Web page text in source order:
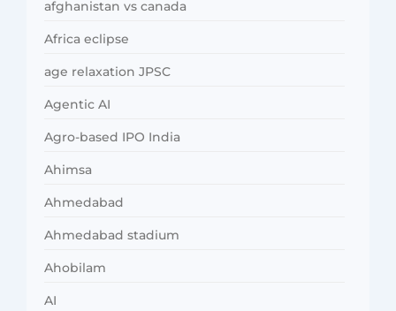
afghanistan vs canada
Africa eclipse
age relaxation JPSC
Agentic AI
Agro-based IPO India
Ahimsa
Ahmedabad
Ahmedabad stadium
Ahobilam
AI